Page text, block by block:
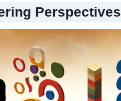
Perspectives